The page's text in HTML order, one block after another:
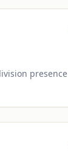
presence